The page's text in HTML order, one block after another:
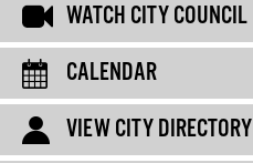
WATCH CITY COUNCIL
CALENDAR
VIEW CITY DIRECTORY